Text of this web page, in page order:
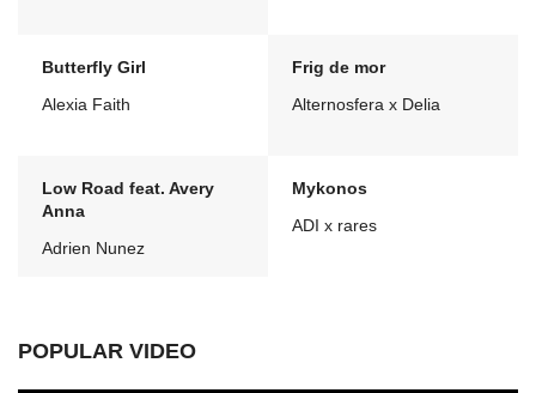
Butterfly Girl
Alexia Faith
Frig de mor
Alternosfera x Delia
Low Road feat. Avery
Anna
Adrien Nunez
Mykonos
ADI x rares
POPULAR VIDEO